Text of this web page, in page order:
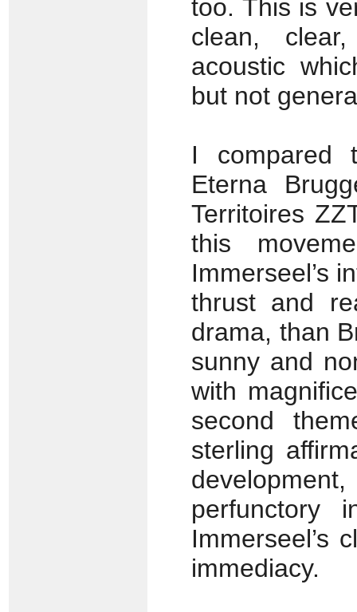
too. This is
clean,
acoustic
but not
I compared
Eterna
Territoires
this
Immerseel’s
thrust and
drama, than
sunny and
with
second
sterling
perfunctory
Immerseel’s
immediacy.